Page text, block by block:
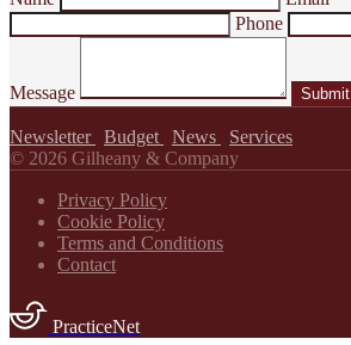
Phone
Message Submit
Newsletter Budget News
Services
© 2026 Gilheany & Company
Privacy Policy
Cookie Policy
Terms and Conditions
Contact
PracticeNet